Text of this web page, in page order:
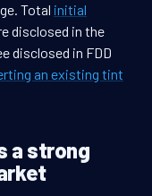
Total initial
disclosed in the
disclosed in FDD
an existing tint
a strong